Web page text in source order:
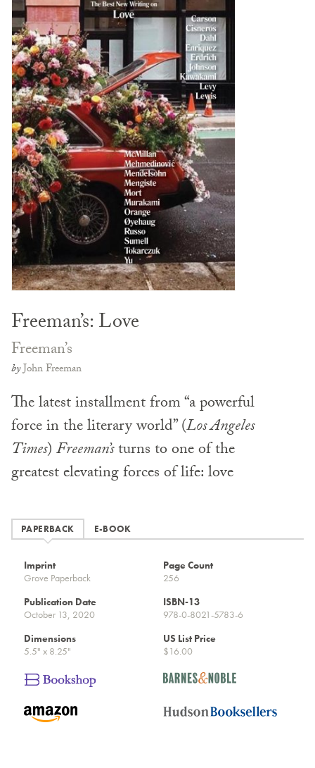
Freeman’s: Love
Freeman’s
byJohn Freeman
The latest installment from “a powerful
force in the literary world” (Los Angeles
Times)Freeman’sturns to one of the
greatest elevating forces of life: love
PAPERBACK E-BOOK
Imprint
Grove Paperback
Page Count
256
Publication Date
October 13, 2020
ISBN-13
978-0-8021-5783-6
Dimensions
5.5" x 8.25"
US List Price
$16.00